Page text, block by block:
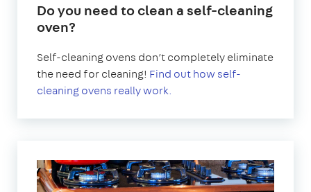
Do you need to clean a self-cleaning
oven?
Self-cleaning ovens don’t completely eliminate
the need for cleaning! Find out how self-
cleaning ovens really work.